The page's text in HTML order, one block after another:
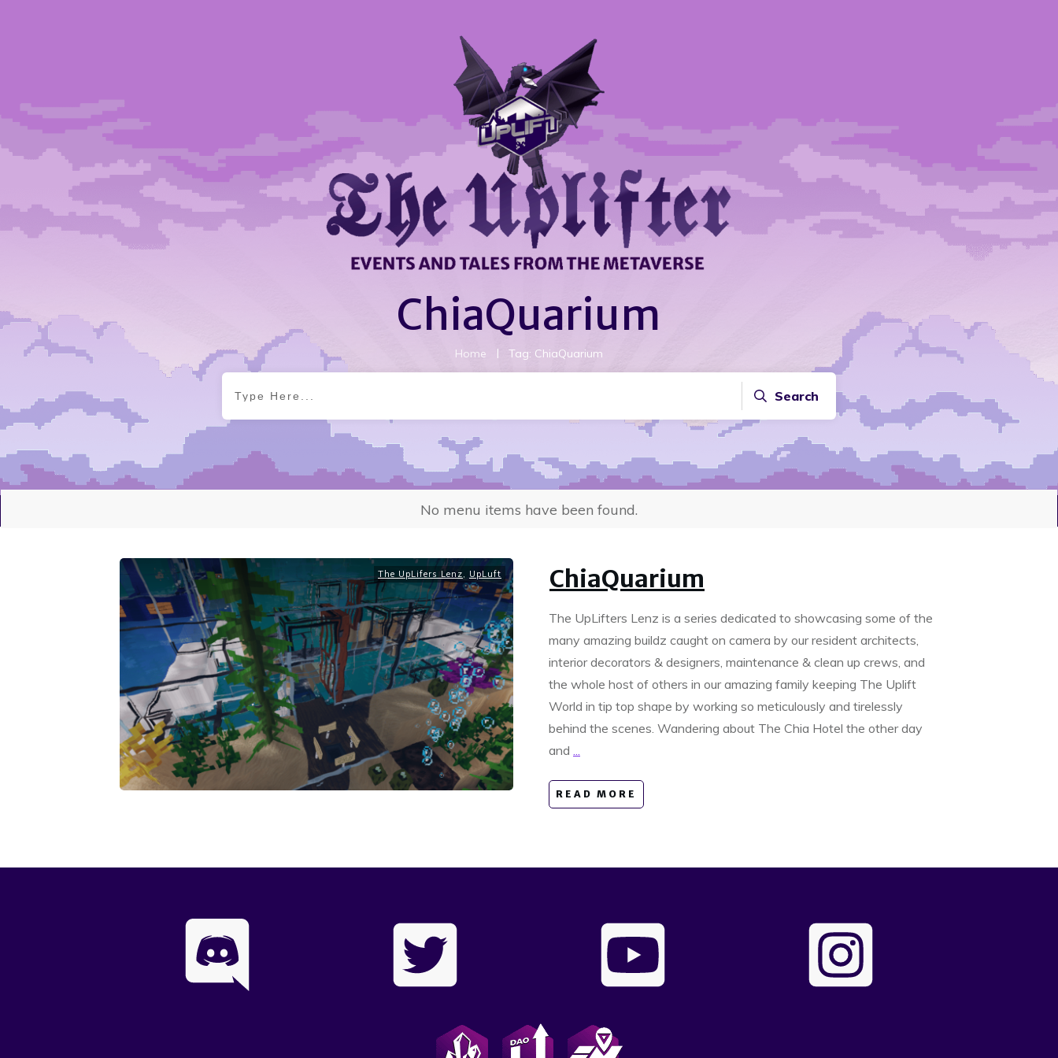
ChiaQuarium
Home | Tag: ChiaQuarium
Search
No menu items have been found.
The UpLifers Lenz, UpLuft ChiaQuarium
The UpLifters Lenz is a series dedicated to showcasing some of the
many amazing buildz caught on camera by our resident architects,
interior decorators & designers, maintenance & clean up crews, and
the whole host of others in our amazing family keeping The Uplift
World in tip top shape by working so meticulously and tirelessly
behind the scenes. Wandering about The Chia Hotel the other day
and
READ MORE